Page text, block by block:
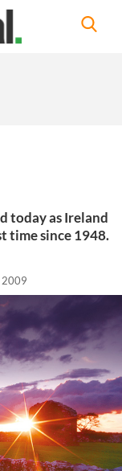
today as Ireland
time since 1948.
2009